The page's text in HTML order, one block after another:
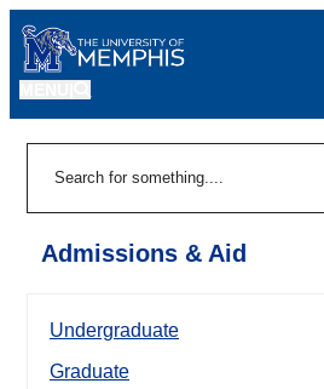
Admissions & Aid
Undergraduate
Graduate